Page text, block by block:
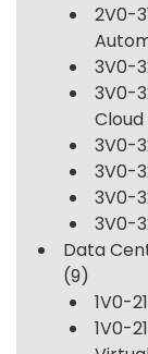
2V0-
3V0-
3V0-
3V0-
3V0-
3V0-
3V0-
Data
(9)
1V0-
1V0-